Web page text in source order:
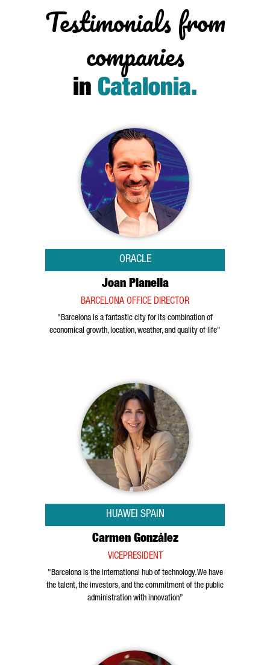
Testimonials from
companies
in Catalonia.
ORACLE
Joan Planella
BARCELONA OFFICE DIRECTOR
"Barcelona is a fantastic city for its combination of
economical growth, location, weather, and quality of life"
HUAWEI SPAIN
Carmen González
VICEPRESIDENT
"Barcelona is the international hub of technology. We have
the talent, the investors, and the commitment of the public
administration with innovation”